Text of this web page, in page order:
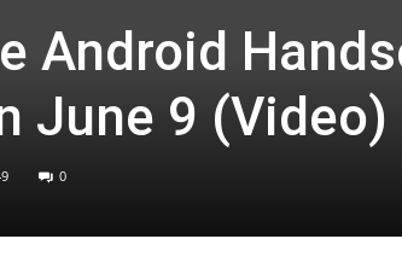
Android
June 9 (Video)
0